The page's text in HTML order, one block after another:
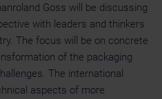
Goss will be discussing
with leaders and thinkers
The focus will be on concrete
of the packaging
The international
aspects of more